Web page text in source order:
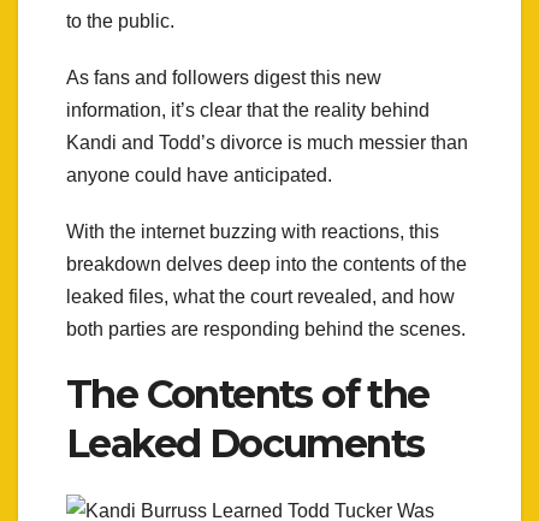
to the public.
As fans and followers digest this new
information, it’s clear that the reality behind
Kandi and Todd’s divorce is much messier than
anyone could have anticipated.
With the internet buzzing with reactions, this
breakdown delves deep into the contents of the
leaked files, what the court revealed, and how
both parties are responding behind the scenes.
The Contents of the
Leaked Documents